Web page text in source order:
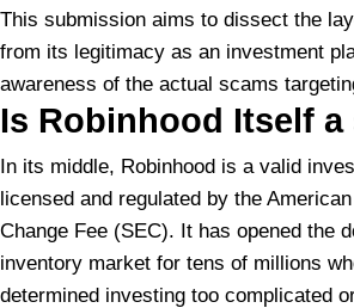
This submission aims to dissect the
from its legitimacy as an investment
awareness of the actual scams
Is Robinhood Itself a
In its middle, Robinhood is a valid
licensed and regulated by the
Change Fee (SEC). It has opened the
inventory market for tens of millions
determined investing too complicated